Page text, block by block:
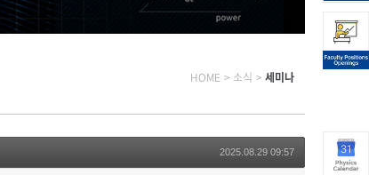
HOME > 소식 > 세미나
2025.08.29 09:57